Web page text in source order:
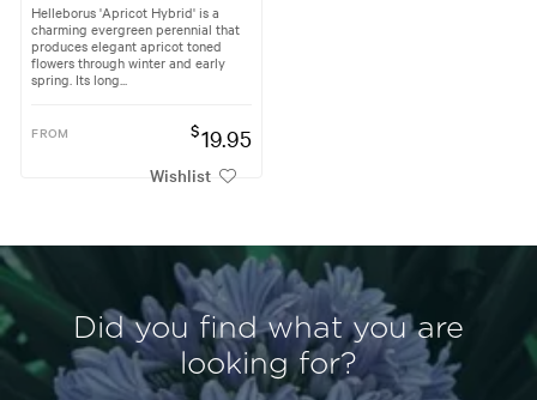
Helleborus 'Apricot Hybrid' is a
charming evergreen perennial that
produces elegant apricot toned
flowers through winter and early
spring. Its long...
FROM $19.95
Wishlist
Did you find what you are
looking for?